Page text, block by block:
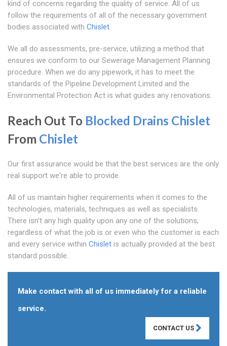
kind of concerns regarding the quality of service. All of us
follow the requirements of all of the necessary government
bodies associated with Chislet.
We all do assessments, pre-service, utilizing a method that
ensures we conform to our Sewerage Management Planning
procedure. When we do any pipework, it has to meet the
standards of the Pipeline Development Limited and the
Environmental Protection Act is what guides any renovations.
Reach Out To Blocked Drains Chislet
From Chislet
Our first assurance would be that the best services are the only
real support we're able to provide.
All of us maintain higher requirements when it comes to the
technologies, materials, techniques as well as specialists.
There isn't any high quality upon any one of the solutions;
regardless of what the job is or even who the customer is each
and every service within Chislet is actually provided at the best
standard possible.
Make contact with all of us immediately for a reliable
service.
CONTACT US